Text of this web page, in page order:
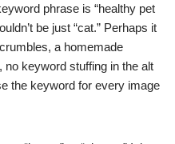
phrase is “healthy pet
be just “cat.” Perhaps it
a homemade
no keyword stuffing in the alt
the keyword for every image